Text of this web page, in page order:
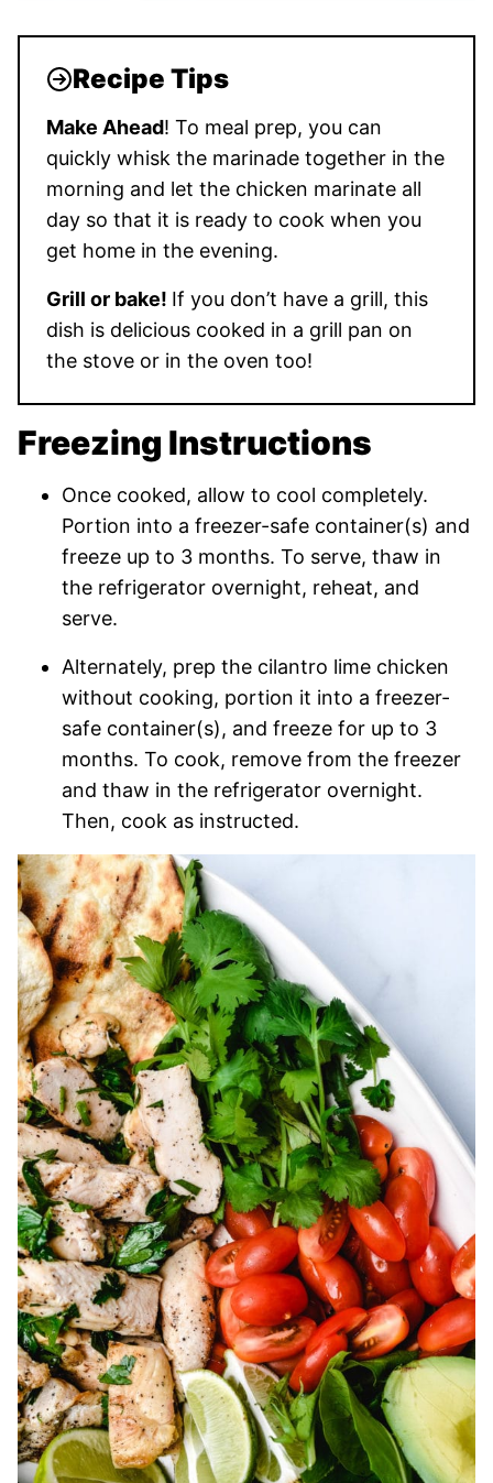
Recipe Tips
Make Ahead! To meal prep, you can
quickly whisk the marinade together in the
morning and let the chicken marinate all
day so that it is ready to cook when you
get home in the evening.
Grill or bake! If you don’t have a grill, this
dish is delicious cooked in a grill pan on
the stove or in the oven too!
Freezing Instructions
Once cooked, allow to cool completely.
Portion into a freezer-safe container(s) and
freeze up to 3 months. To serve, thaw in
the refrigerator overnight, reheat, and
serve.
Alternately, prep the cilantro lime chicken
without cooking, portion it into a freezer-
safe container(s), and freeze for up to 3
months. To cook, remove from the freezer
and thaw in the refrigerator overnight.
Then, cook as instructed.